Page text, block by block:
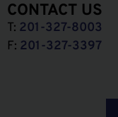
CONTACT US
T: 201-327-8003
F: 201-327-3397